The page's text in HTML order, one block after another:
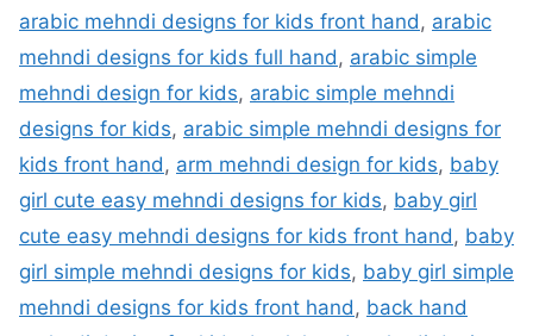
arabic mehndi designs for kids front hand, arabic
mehndi designs for kids full hand, arabic simple
mehndi design for kids, arabic simple mehndi
designs for kids, arabic simple mehndi designs for
kids front hand, arm mehndi design for kids, baby
girl cute easy mehndi designs for kids, baby girl
cute easy mehndi designs for kids front hand, baby
girl simple mehndi designs for kids, baby girl simple
mehndi designs for kids front hand, back hand